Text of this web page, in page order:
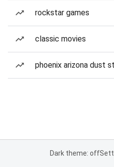
rockstar games
classic movies
phoenix arizona dust
Dark theme: off